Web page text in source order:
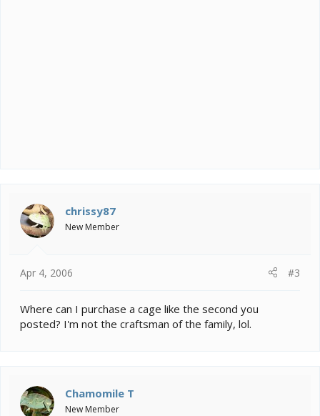
chrissy87
New Member
Apr 4, 2006 #3
Where can I purchase a cage like the second you
posted? I'm not the craftsman of the family, lol.
Chamomile T
New Member